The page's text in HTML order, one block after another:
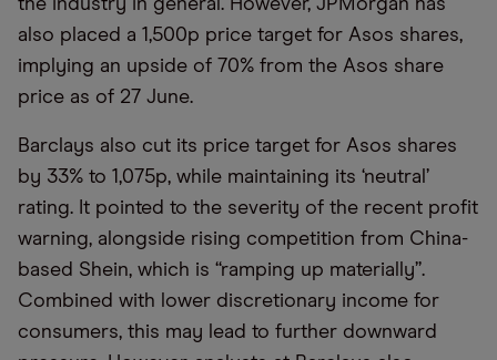
the industry in general. However, JPMorgan has
also placed a 1,500p price target for Asos shares,
implying an upside of 70% from the Asos share
price as of 27 June.
Barclays also cut its price target for Asos shares
by 33% to 1,075p, while maintaining its ‘neutral’
rating. It pointed to the severity of the recent profit
warning, alongside rising competition from China-
based Shein, which is “ramping up materially”.
Combined with lower discretionary income for
consumers, this may lead to further downward